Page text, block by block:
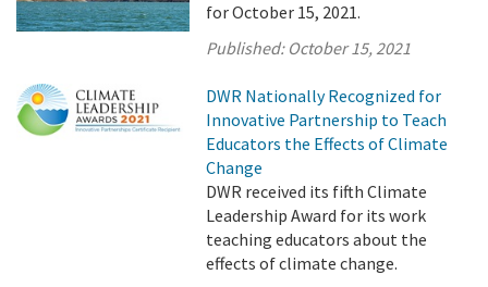
for October 15, 2021.
Published: October 15, 2021
DWR Nationally Recognized for
Innovative Partnership to Teach
Educators the Effects of Climate
Change
DWR received its fifth Climate
Leadership Award for its work
teaching educators about the
effects of climate change.